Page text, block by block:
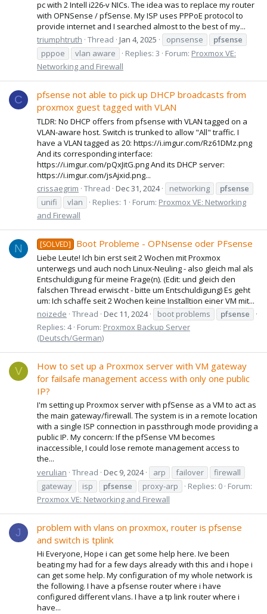
pc with 2 Intell i226-v NICs. The idea was to replace my router
with OPNSense / pfSense. My ISP uses PPPoE protocol to
provide internet and I searched almost to the best of my...
triumphtruth Thread Jan 4, 2025 opnsense
pfsense
pppoe
vlan aware Replies: 3 Forum: Proxmox VE:
Networking and Firewall
C
pfsense not able to pick up DHCP broadcasts from
proxmox guest tagged with VLAN
TLDR: No DHCP offers from pfsense with VLAN tagged on a
VLAN-aware host. Switch is trunked to allow "All" traffic. I
have a VLAN tagged as 20: https://i.imgur.com/Rz61DMz.png
And its corresponding interface:
https://i.imgur.com/pQxJitG.png And its DHCP server:
https://i.imgur.com/jsAjxid.png...
crissaegrim Thread Dec 31, 2024 networking
pfsense
unifi
vlan Replies: 1 Forum: Proxmox VE: Networking
and Firewall
N [SOLVED] Boot Probleme - OPNsense oder PFsense
Liebe Leute! Ich bin erst seit 2 Wochen mit Proxmox
unterwegs und auch noch Linux-Neuling - also gleich mal als
Entschuldigung für meine Frage(n). (Edit: und gleich den
falschen Thread erwischt - bitte um Entschuldigung) Es geht
um: Ich schaffe seit 2 Wochen keine Installtion einer VM mit...
noizede Thread Dec 11, 2024 boot problems
pfsense
Replies: 4 Forum: Proxmox Backup Server
(Deutsch/German)
V
How to set up a Proxmox server with VM gateway
for failsafe management access with only one public
IP?
I'm setting up Proxmox server with pfSense as a VM to act as
the main gateway/firewall. The system is in a remote location
with a single ISP connection in passthrough mode providing a
public IP. My concern: If the pfSense VM becomes
inaccessible, I could lose remote management access to
the...
verulian Thread Dec 9, 2024 arp failover
firewall
gateway
isp pfsense proxy-arp Replies: 0 Forum:
Proxmox VE: Networking and Firewall
J
problem with vlans on proxmox, router is pfsense
and switch is tplink
Hi Everyone, Hope i can get some help here. Ive been
beating my had for a few days already with this and i hope i
can get some help. My configuration of my whole network is
the following. I have a pfsense router where i have
configured different vlans. I have a tp link router where i
have...